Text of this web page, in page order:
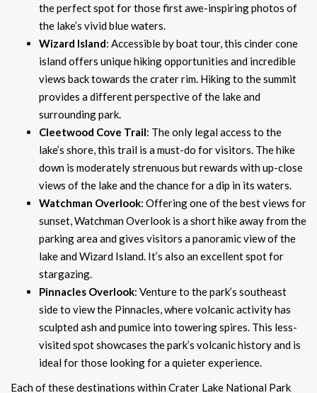
the perfect spot for those first awe-inspiring photos of
the lake’s vivid blue waters.
Wizard Island: Accessible by boat tour, this cinder cone
island offers unique hiking opportunities and incredible
views back towards the crater rim. Hiking to the summit
provides a different perspective of the lake and
surrounding park.
Cleetwood Cove Trail: The only legal access to the
lake’s shore, this trail is a must-do for visitors. The hike
down is moderately strenuous but rewards with up-close
views of the lake and the chance for a dip in its waters.
Watchman Overlook: Offering one of the best views for
sunset, Watchman Overlook is a short hike away from the
parking area and gives visitors a panoramic view of the
lake and Wizard Island. It’s also an excellent spot for
stargazing.
Pinnacles Overlook: Venture to the park’s southeast
side to view the Pinnacles, where volcanic activity has
sculpted ash and pumice into towering spires. This less-
visited spot showcases the park’s volcanic history and is
ideal for those looking for a quieter experience.
Each of these destinations within Crater Lake National Park